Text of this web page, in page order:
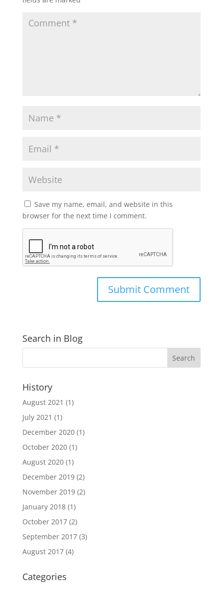
Save my name, email, and website in this
browser for the next time I comment.
Search in Blog
History
August 2021 (1)
July 2021 (1)
December 2020(1)
October 2020(1)
August 2020(1)
December 2019(2)
November 2019(2)
January 2018(1)
October 2017(2)
September 2017(3)
August 2017(4)
Categories